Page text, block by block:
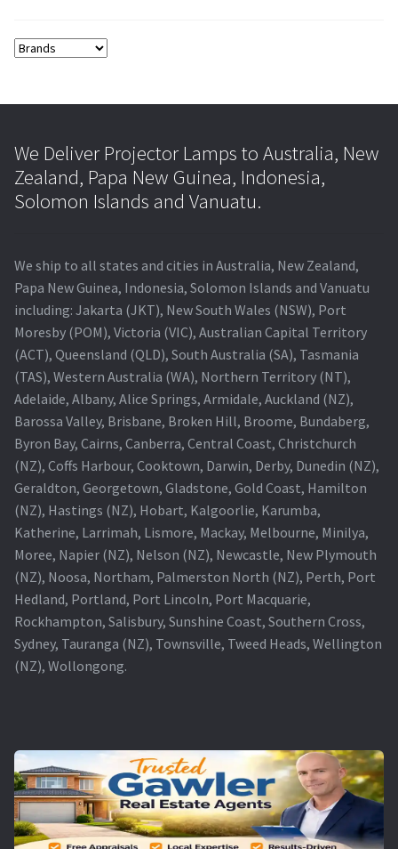
We Deliver Projector Lamps to Australia, New
Zealand, Papa New Guinea, Indonesia,
Solomon Islands and Vanuatu.
We ship to all states and cities in Australia, New Zealand,
Papa New Guinea, Indonesia, Solomon Islands and Vanuatu
including: Jakarta (JKT), New South Wales (NSW), Port
Moresby (POM), Victoria (VIC), Australian Capital Territory
(ACT), Queensland (QLD), South Australia (SA), Tasmania
(TAS), Western Australia (WA), Northern Territory (NT),
Adelaide, Albany, Alice Springs, Armidale, Auckland (NZ),
Barossa Valley, Brisbane, Broken Hill, Broome, Bundaberg,
Byron Bay, Cairns, Canberra, Central Coast, Christchurch
(NZ), Coffs Harbour, Cooktown, Darwin, Derby, Dunedin (NZ),
Geraldton, Georgetown, Gladstone, Gold Coast, Hamilton
(NZ), Hastings (NZ), Hobart, Kalgoorlie, Karumba,
Katherine, Larrimah, Lismore, Mackay, Melbourne, Minilya,
Moree, Napier (NZ), Nelson (NZ), Newcastle, New Plymouth
(NZ), Noosa, Northam, Palmerston North (NZ), Perth, Port
Hedland, Portland, Port Lincoln, Port Macquarie,
Rockhampton, Salisbury, Sunshine Coast, Southern Cross,
Sydney, Tauranga (NZ), Townsville, Tweed Heads, Wellington
(NZ), Wollongong.